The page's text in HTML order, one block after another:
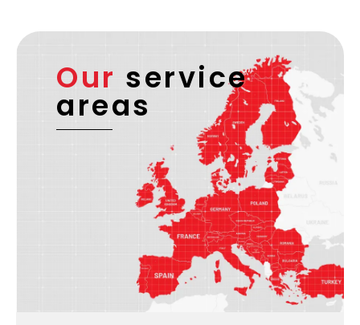
Our service
areas